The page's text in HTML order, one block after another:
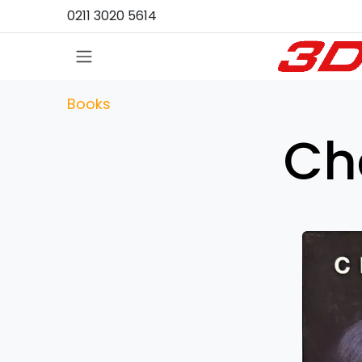
Skip to Content0211 3020 5614
Books